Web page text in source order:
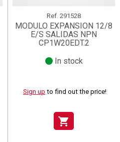
Ref. 291528
MODULO EXPANSION 12/8
E/S SALIDAS NPN
CP1W20EDT.2
In stock
Sign up to find out the price!
shopping_cart